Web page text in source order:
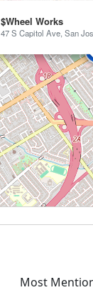
$Wheel Works
47 S Capitol Ave, San
Most